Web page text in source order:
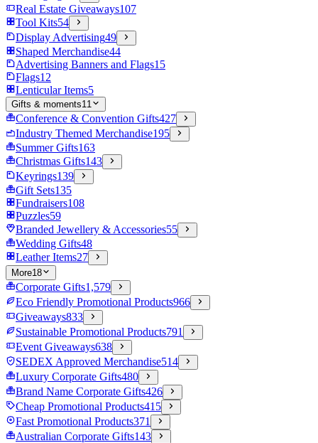
Real Estate Giveaways107
Tool Kits54
Display Advertising49
Shaped Merchandise44
Advertising Banners and Flags15
Flags12
Lenticular Items5
Gifts & moments11
Conference & Convention Gifts427
Industry Themed Merchandise195
Summer Gifts163
Christmas Gifts143
Keyrings139
Gift Sets135
Fundraisers108
Puzzles59
Branded Jewellery & Accessories55
Wedding Gifts48
Leather Items27
More18
Corporate Gifts1,579
Eco Friendly Promotional Products966
Giveaways833
Sustainable Promotional Products791
Event Giveaways638
SEDEX Approved Merchandise514
Luxury Corporate Gifts480
Brand Name Corporate Gifts426
Cheap Promotional Products415
Fast Promotional Products371
Australian Corporate Gifts143